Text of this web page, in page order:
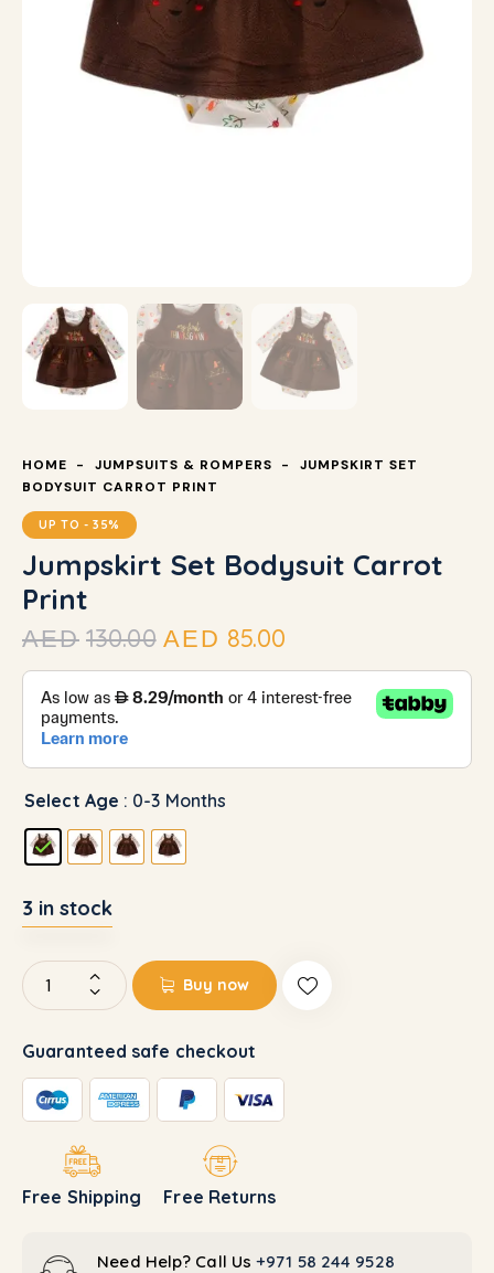
HOME JUMPSUITS & ROMPERS
JUMPSKIRT SET
BODYSUIT CARROT PRINT
UP TO - 35%
Jumpskirt Set Bodysuit Carrot
Print
AED 130.00 AED 85.00
Select Age : 0-3 Months
3 in stock
Buy now
Guaranteed safe checkout
Free Shipping Free Returns
Need Help? Call Us+971 58 244 9528